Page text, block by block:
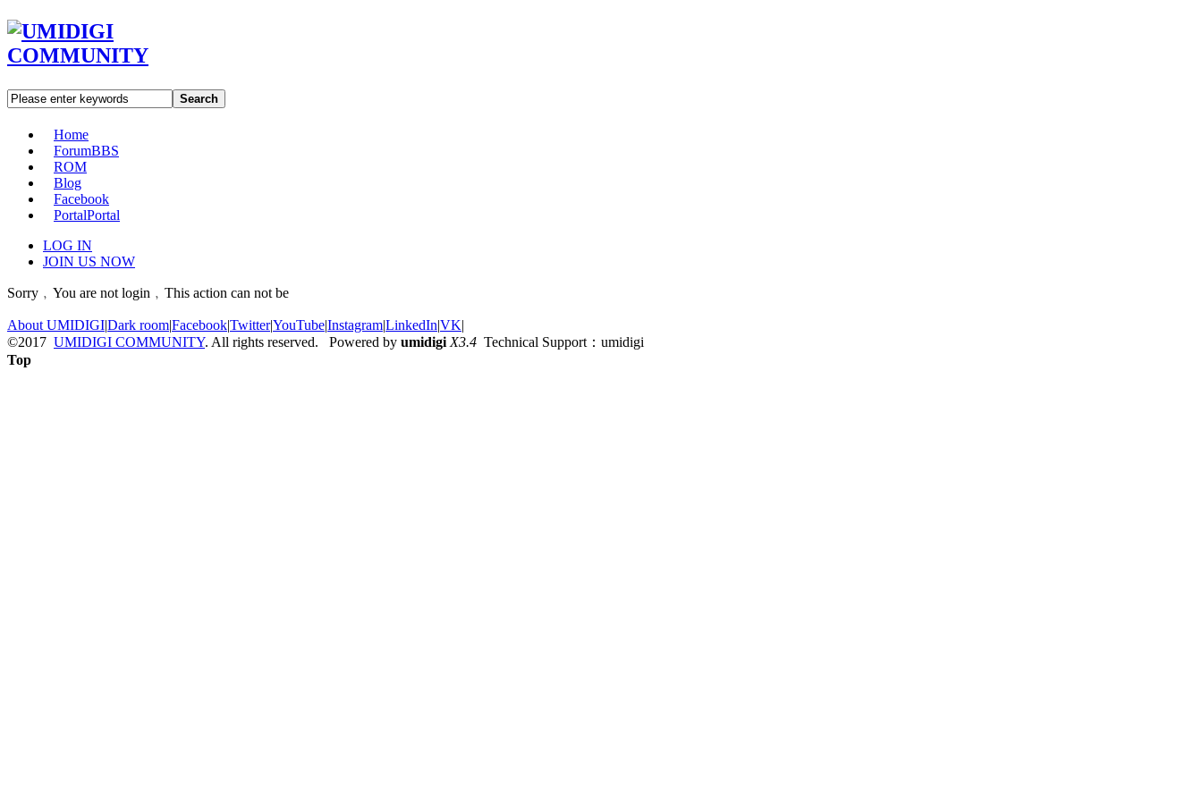
Search
Home
ForumBBS
ROM
Blog
Facebook
PortalPortal
LOG IN
JOIN US NOW
Sorry﹐You are not login﹐This action can not be
About UMIDIGI|Dark room|Facebook|Twitter|YouTube|Instagram|LinkedIn|VK|
©2017 UMIDIGI COMMUNITY. All rights reserved. Powered by umidigi X3.4 Technical Support：umidigi
Top